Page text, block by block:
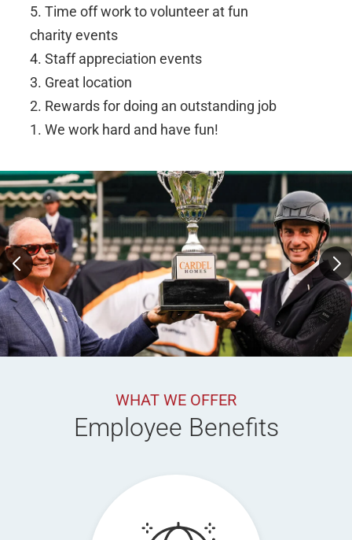
5. Time off work to volunteer at fun
charity events
4. Staff appreciation events
3. Great location
2. Rewards for doing an outstanding job
1. We work hard and have fun!
WHAT WE OFFER
Employee Benefits